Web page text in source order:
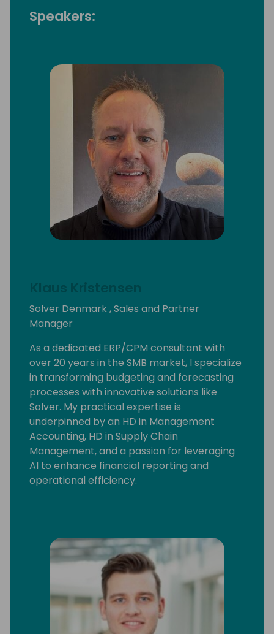
Speakers:
Klaus Kristensen
Solver Denmark , Sales and Partner
Manager
As a dedicated ERP/CPM consultant with
over 20 years in the SMB market, I specialize
in transforming budgeting and forecasting
processes with innovative solutions like
Solver. My practical expertise is
underpinned by an HD in Management
Accounting, HD in Supply Chain
Management, and a passion for leveraging
AI to enhance financial reporting and
operational efficiency.
forecasting for your Microsoft Business
Central environments, moving beyond the
limitations of traditional models and into a
streamlined, strategy-driven future.